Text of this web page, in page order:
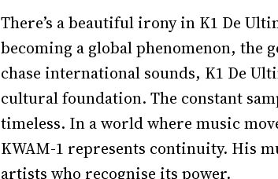
There’s a beautiful irony in K1 De
becoming a global phenomenon, the
chase international sounds, K1 De
cultural foundation. The constant
timeless. In a world where music
KWAM-1 represents continuity. His
artists who recognise its power.